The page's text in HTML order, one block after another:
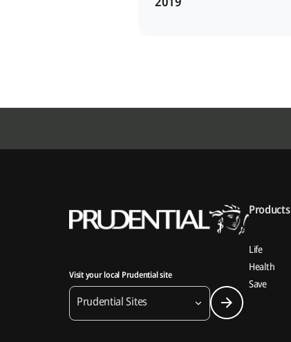
Visit your local Prudential site
Prudential Sites
Products
Life
Health
Save